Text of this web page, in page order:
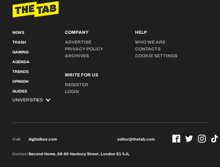
NEWS
TRASH
GAMING
AGENDA
TRENDS
OPINION
GUIDES
COMPANY
ADVERTISE
PRIVACY POLICY
ARCHIVES
WRITE FOR US
REGISTER
LOGIN
HELP
WHO WE ARE
CONTACTS
COOKIE SETTINGS
Visit digitalbox.com editor@thetab.com
ContactSecond Home, 68-80 Hanbury Street, London E1 5JL